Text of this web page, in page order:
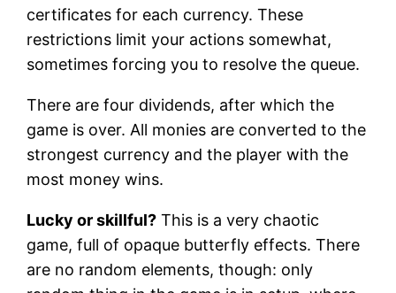
certificates for each currency. These
restrictions limit your actions somewhat,
sometimes forcing you to resolve the queue.
There are four dividends, after which the
game is over. All monies are converted to the
strongest currency and the player with the
most money wins.
Lucky or skillful? This is a very chaotic
game, full of opaque butterfly effects. There
are no random elements, though: only